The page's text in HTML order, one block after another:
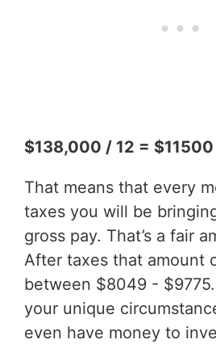
$138,000 / 12 =
That means that every
taxes you will be
gross pay. That’s a fair
After taxes that amount
between $8049 -
your unique
even have money to